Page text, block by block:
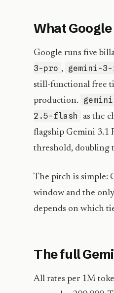
What
Google runs five
3-pro , gemini-
still-functional free
production.
2.5-flash
as the
flagship Gemini 3.1
threshold, doubling
The pitch is simple:
window and the
depends on which
The full
All rates per 1M